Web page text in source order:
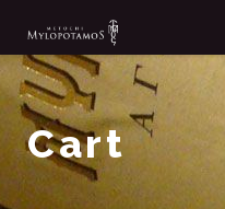
Cart